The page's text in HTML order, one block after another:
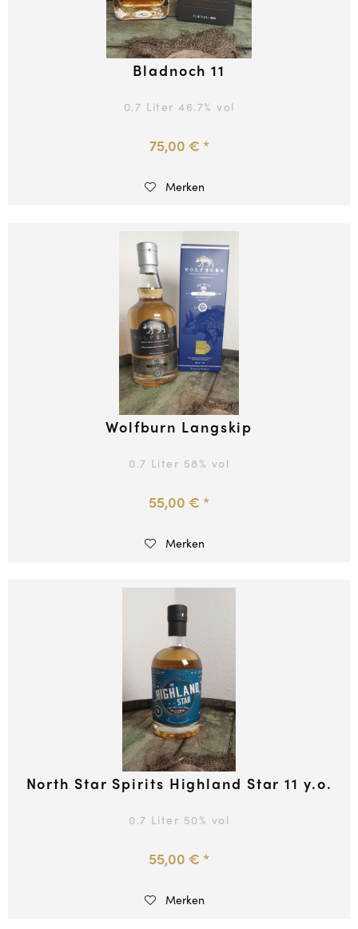
Bladnoch 11
0.7 Liter46.7% vol
75,00 € *
Merken
Wolfburn Langskip
0.7 Liter 58% vol
55,00 € *
Merken
North Star Spirits Highland Star 11 y.o.
0.7 Liter 50% vol
55,00 € *
Merken